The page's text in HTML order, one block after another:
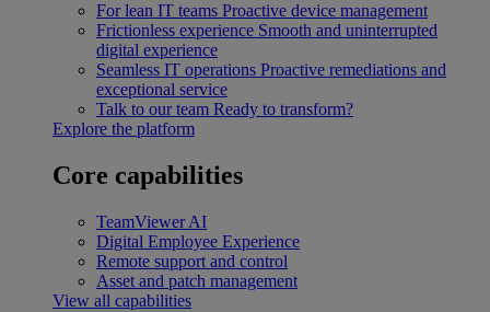
For lean IT teams Proactive device management
Frictionless experience Smooth and uninterrupted
digital experience
Seamless IT operations Proactive remediations and
exceptional service
Talk to our team Ready to transform?
Explore the platform
Core capabilities
TeamViewer AI
Digital Employee Experience
Remote support and control
Asset and patch management
View all capabilities